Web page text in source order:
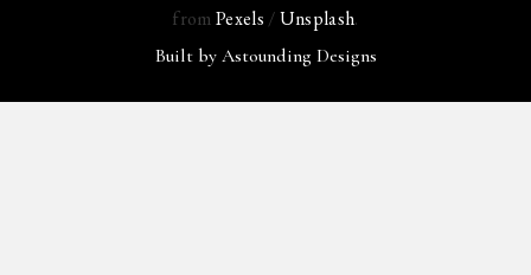
fromPexels /Unsplash.
Built by Astounding Designs